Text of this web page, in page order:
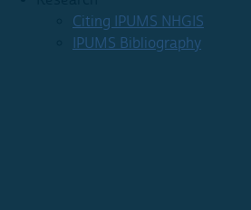
Citing IPUMS NHGIS
IPUMS Bibliography